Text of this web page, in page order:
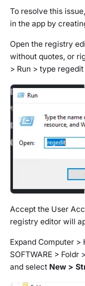
To resolve this
in the app by
Open the registry
without quotes, or
> Run > type
Accept the User
registry editor will
Expand Computer >
SOFTWARE >
and select New >